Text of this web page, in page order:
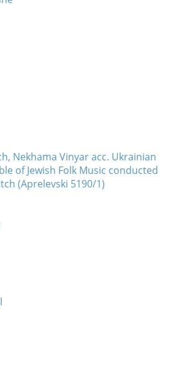
Nekhama Vinyar acc. Ukrainian
of Jewish Folk Music conducted
(Aprelevski 5190/1)